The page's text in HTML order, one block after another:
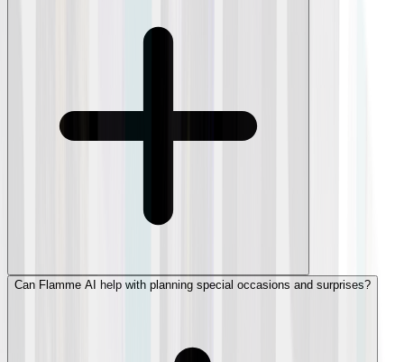
Can Flamme AI help with planning special occasions and surprises?